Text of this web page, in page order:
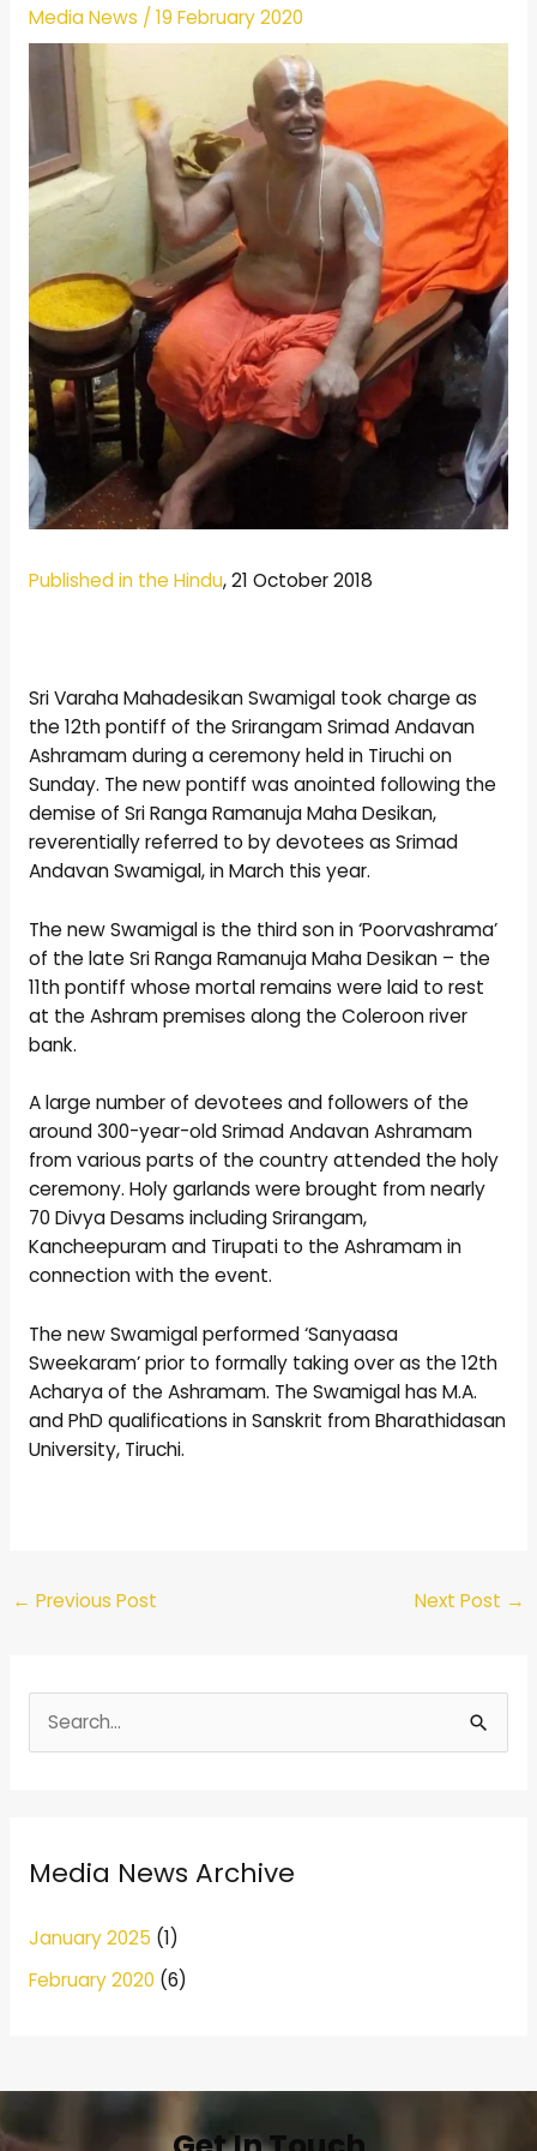
Media News /19 February 2020
Published in the Hindu, 21 October 2018
Sri Varaha Mahadesikan Swamigal took charge as
the 12th pontiff of the Srirangam Srimad Andavan
Ashramam during a ceremony held in Tiruchi on
Sunday. The new pontiff was anointed following the
demise of Sri Ranga Ramanuja Maha Desikan,
reverentially referred to by devotees as Srimad
Andavan Swamigal, in March this year.
The new Swamigal is the third son in ‘Poorvashrama’
of the late Sri Ranga Ramanuja Maha Desikan – the
11th pontiff whose mortal remains were laid to rest
at the Ashram premises along the Coleroon river
bank.
A large number of devotees and followers of the
around 300-year-old Srimad Andavan Ashramam
from various parts of the country attended the holy
ceremony. Holy garlands were brought from nearly
70 Divya Desams including Srirangam,
Kancheepuram and Tirupati to the Ashramam in
connection with the event.
The new Swamigal performed ‘Sanyaasa
Sweekaram’ prior to formally taking over as the 12th
Acharya of the Ashramam. The Swamigal has M.A.
and PhD qualifications in Sanskrit from Bharathidasan
University, Tiruchi.
← Previous Post Next Post →
c
f
o
Media News Archive
January 2025 (1)
February 2020 (6)